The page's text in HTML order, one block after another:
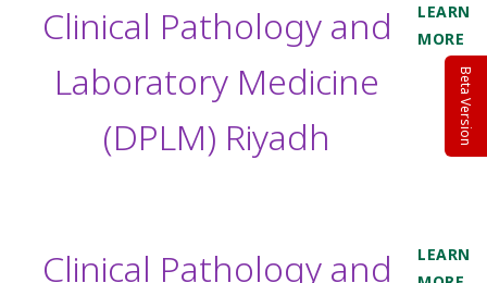
Clinical Pathology and
Laboratory Medicine
(DPLM) Riyadh
LEARN
MORE
Clinical Pathology and
LEARN
Beta Version